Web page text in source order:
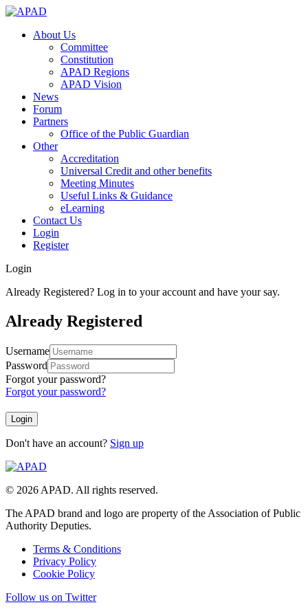
About Us
Committee
Constitution
APAD Regions
APAD Vision
News
Forum
Partners
Office of the Public Guardian
Other
Accreditation
Universal Credit and other benefits
Meeting Minutes
Useful Links & Guidance
eLearning
Contact Us
Login
Register
Login
Already Registered? Log in to your account and have your say.
Already Registered
Username
Password
Forgot your password?
Forgot your password?
Don't have an account? Sign up
© 2026 APAD. All rights reserved.
The APAD brand and logo are property of the Association of Public
Authority Deputies.
Terms & Conditions
Privacy Policy
Cookie Policy
Follow us on Twitter